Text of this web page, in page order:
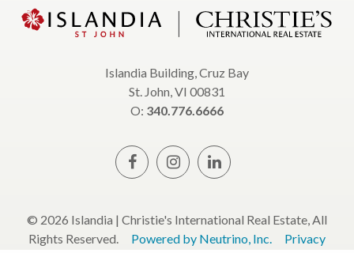
Islandia Building, Cruz Bay
St. John, VI 00831
O: 340.776.6666
© 2026 Islandia | Christie's International Real Estate, All
Rights Reserved.
Powered by Neutrino, Inc.
Privacy